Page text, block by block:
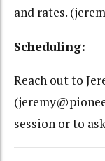
and rates.
Scheduling:
Reach out to
session or to